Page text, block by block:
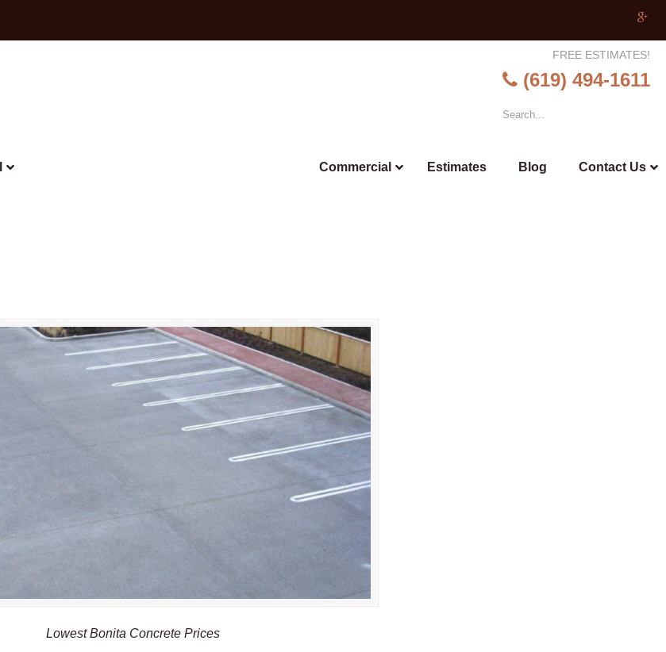
FREE ESTIMATES!
(619) 494-1611
Contact Us
Blog
Estimates
Commercial
Lowest Bonita Concrete Prices